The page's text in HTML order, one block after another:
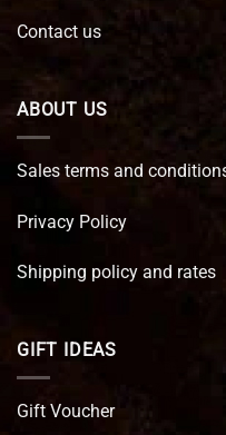
Contact us
ABOUT US
Sales terms and
Privacy Policy
Shipping policy and rates
GIFT IDEAS
Gift Voucher